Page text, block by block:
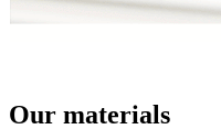
Our materials